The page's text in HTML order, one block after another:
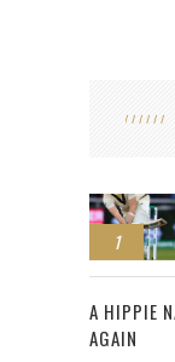
1
2
A HIPPIE
AGAIN